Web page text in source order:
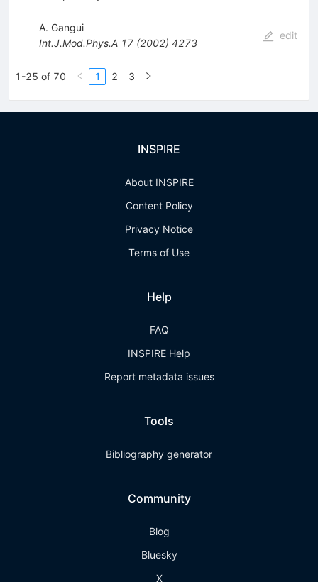
A. Gangui
Int.J.Mod.Phys.A 17(2002) 4273
edit
1-25 of 70 1 2 3
INSPIRE
About INSPIRE
Content Policy
Privacy Notice
Terms of Use
Help
FAQ
INSPIRE Help
Report metadata issues
Tools
Bibliography generator
Community
Blog
Bluesky
X